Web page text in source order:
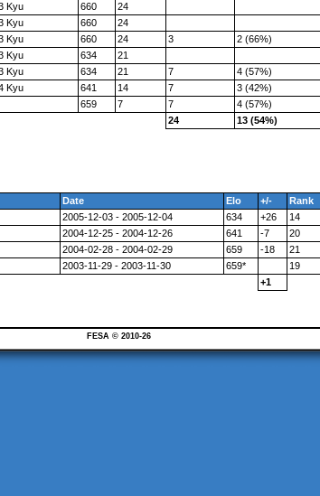
Kyu 660
24
Kyu 660
24
Kyu 660 24 3
2 (66%)
Kyu 634
21
Kyu 634 21 7
4 (57%)
Kyu 641 14 7
3 (42%)
659 7 7
4 (57%)
24
13 (54%)
Date Elo +/- Rank
2005-12-03 - 2005-12-04 634 +26 14
2004-12-25 - 2004-12-26 641 -7 20
2004-02-28 - 2004-02-29 659 -18 21
2003-11-29 - 2003-11-30 659* 19
+1
FESA © 2010-26